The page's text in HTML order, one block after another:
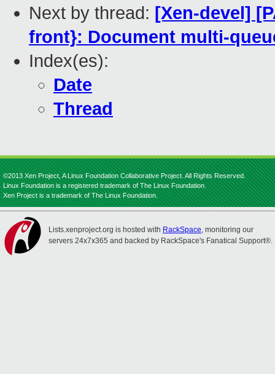
Next by thread: [Xen-devel]
front}: Document multi-
Index(es):
Date
Thread
©2013 Xen Project, A Linux Foundation Collaborative Project. All Rights Reserved.
Linux Foundation is a registered trademark of The Linux Foundation.
Xen Project is a trademark of The Linux Foundation.
Lists.xenproject.org is hosted with RackSpace, monitoring our
servers 24x7x365 and backed by RackSpace's Fanatical Support®.